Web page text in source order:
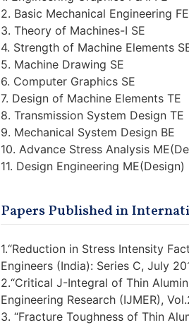
2. Basic Mechanical Engineering FE
3. Theory of Machines-I SE
4. Strength of Machine Elements
5. Machine Drawing SE
6. Computer Graphics SE
7. Design of Machine Elements TE
8. Transmission System Design TE
9. Mechanical System Design BE
10. Advance Stress Analysis
11. Design Engineering ME(Design)
Papers Published in
1.“Reduction in Stress Intensity
Engineers (India): Series C, July
2.“Critical J-Integral of Thin
Engineering Research (IJMER),
3. “Fracture Toughness of Thin